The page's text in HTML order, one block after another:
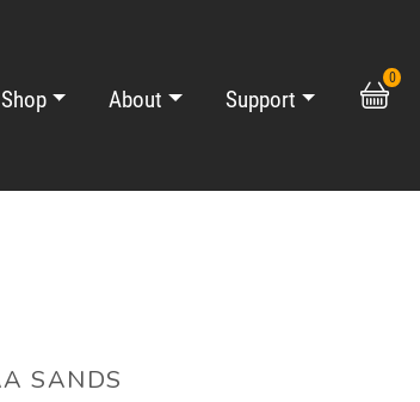
Shop About Support
0
SANDS